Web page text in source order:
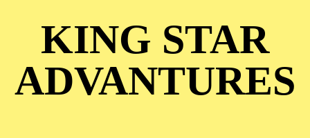
KING STAR
ADVANTURES